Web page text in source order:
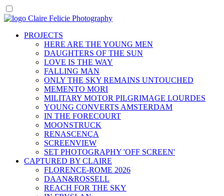
PROJECTS
HERE ARE THE YOUNG MEN
DAUGHTERS OF THE SUN
LOVE IS THE WAY
FALLING MAN
ONLY THE SKY REMAINS UNTOUCHED
MEMENTO MORI
MILITARY MOTOR PILGRIMAGE LOURDES
YOUNG CONVERTS AMSTERDAM
IN THE FORECOURT
MOONSTRUCK
RENASCENÇA
SCREENVIEW
SET PHOTOGRAPHY 'OFF SCREEN'
CAPTURED BY CLAIRE
FLORENCE-ROME 2026
DAAN&ROSSELL
REACH FOR THE SKY